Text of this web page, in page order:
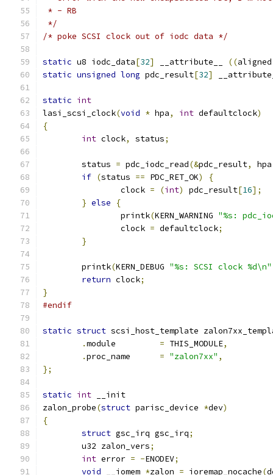
* - RB
*/
/* poke SCSI clock out of iodc data */
static u8 iodc_data[32] __attribute__ ((
static unsigned long pdc_result[32]
static int
lasi_scsi_clock(void * hpa, int defaultclock)
{
int clock, status;
	status
= pdc_iodc_read(&pdc_result, hpa
if (status == PDC_RET_OK)
{
		clock
= (int) pdc_result[16];
} else
{
		printk
(KERN_WARNING "%s:
		clock
= defaultclock;
}
	printk
(KERN_DEBUG "%s: SCSI clock %d\n"
return clock;
}
#endif
static struct scsi_host_template
.
= THIS_MODULE,
.
= "zalon7xx" ,
};
static int __init
zalon_probe(struct parisc_device *dev)
{
struct gsc_irq gsc_irq;
	u32 zalon_vers
;
int error = -ENODEV;
void __iomem *zalon = ioremap_nocache(